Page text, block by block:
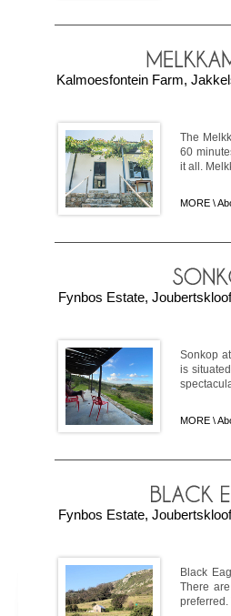
Kalmoesfontein Farm,
The
60
it all.
MORE \
Fynbos Estate,
Sonkop
is
MORE \
Fynbos Estate,
Black
There